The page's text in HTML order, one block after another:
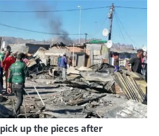
up the pieces after